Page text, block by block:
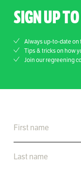
SIGN UP
Always up-to-date
Tips & tricks on how
Join our regreening